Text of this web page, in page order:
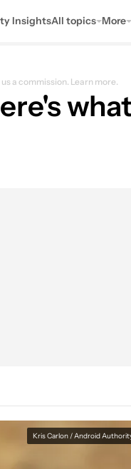
InsightsAll topics More
a commission. Learn more.
Kris Carlon / Android